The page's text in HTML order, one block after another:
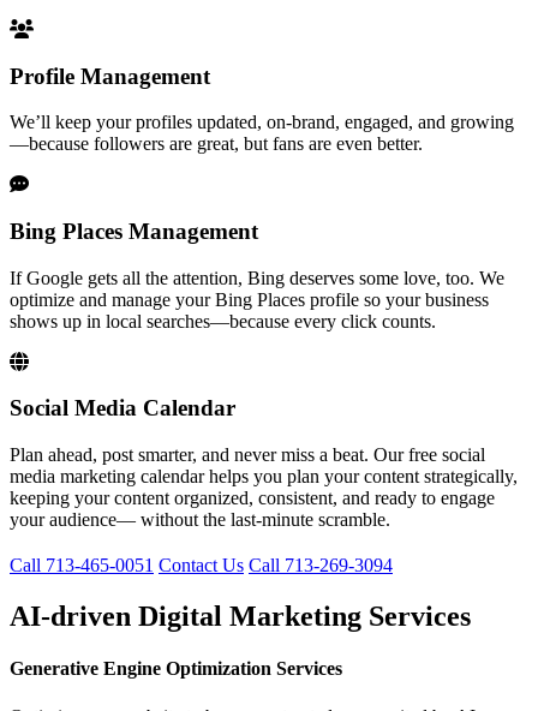
Profile Management
We’ll keep your profiles updated, on-brand, engaged, and growing
—because followers are great, but fans are even better.
Bing Places Management
If Google gets all the attention, Bing deserves some love, too. We
optimize and manage your Bing Places profile so your business
shows up in local searches—because every click counts.
Social Media Calendar
Plan ahead, post smarter, and never miss a beat. Our free social
media marketing calendar helps you plan your content strategically,
keeping your content organized, consistent, and ready to engage
your audience— without the last-minute scramble.
Call 713-465-0051 Contact Us Call 713-269-3094
AI-driven Digital Marketing Services
Generative Engine Optimization Services